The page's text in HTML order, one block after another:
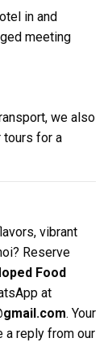
in and
meeting
we also
tours for a
vibrant
Reserve
Food
at
. Your
a reply from our